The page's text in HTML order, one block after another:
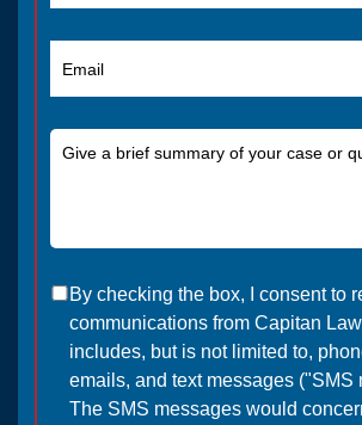
By checking the box, I consent to
communications from Capitan
includes, but is not limited to,
emails, and text messages ("SMS
The SMS messages would